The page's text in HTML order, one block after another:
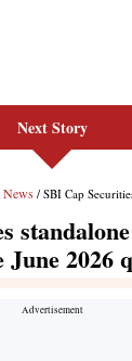
Next Story